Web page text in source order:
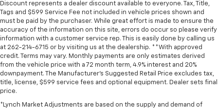
Discount represents a dealer discount available to everyone. Tax, Title,
Tags and $599 Service Fee not included in vehicle prices shown and
must be paid by the purchaser. While great effort is made to ensure the
accuracy of the information on this site, errors do occur so please verify
information with a customer service rep. This is easily done by calling us
at 262-214-6715 or by visiting us at the dealership. **With approved
credit. Terms may vary. Monthly payments are only estimates derived
from the vehicle price with a 72 month term, 4.9% interest and 20%
downpayment. The Manufacturer’s Suggested Retail Price excludes tax,
title, license, $599 service fees and optional equipment. Dealer sets final
price.
*Lynch Market Adjustments are based on the supply and demand of